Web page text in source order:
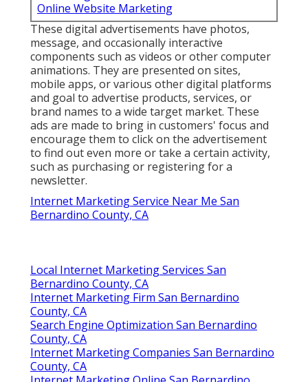
Online Website Marketing
These digital advertisements have photos,
message, and occasionally interactive
components such as videos or other computer
animations. They are presented on sites,
mobile apps, or various other digital platforms
and goal to advertise products, services, or
brand names to a wide target market. These
ads are made to bring in customers' focus and
encourage them to click on the advertisement
to find out even more or take a certain activity,
such as purchasing or registering for a
newsletter.
Internet Marketing Service Near Me San
Bernardino County, CA
Local Internet Marketing Services San
Bernardino County, CA
Internet Marketing Firm San Bernardino
County, CA
Search Engine Optimization San Bernardino
County, CA
Internet Marketing Companies San Bernardino
County, CA